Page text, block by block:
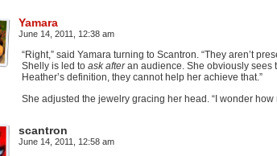
Yamara
June 14, 2011, 12:38 am
“Right,” said Yamara turning to Scantron. “They aren’t
Shelly is led to ask afteran audience. She obviously sees
Heather’s definition, they cannot help her achieve that.”
She adjusted the jewelry gracing her head. “I wonder
scantron
June 14, 2011, 12:58 am